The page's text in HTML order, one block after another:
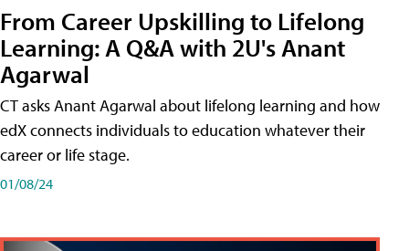
From Career Upskilling to Lifelong
Learning: A Q&A with 2U's Anant
Agarwal
CT asks Anant Agarwal about lifelong learning and how
edX connects individuals to education whatever their
career or life stage.
01/08/24